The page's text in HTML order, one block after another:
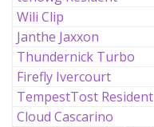
Wili Clip
Janthe Jaxxon
Thundernick Turbo
Firefly Ivercourt
TempestTost Resident
Cloud Cascarino